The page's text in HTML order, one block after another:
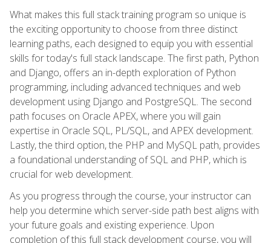
What makes this full stack training program so unique is
the exciting opportunity to choose from three distinct
learning paths, each designed to equip you with essential
skills for today's full stack landscape. The first path, Python
and Django, offers an in-depth exploration of Python
programming, including advanced techniques and web
development using Django and PostgreSQL. The second
path focuses on Oracle APEX, where you will gain
expertise in Oracle SQL, PL/SQL, and APEX development.
Lastly, the third option, the PHP and MySQL path, provides
a foundational understanding of SQL and PHP, which is
crucial for web development.
As you progress through the course, your instructor can
help you determine which server-side path best aligns with
your future goals and existing experience. Upon
completion of this full stack development course, you will